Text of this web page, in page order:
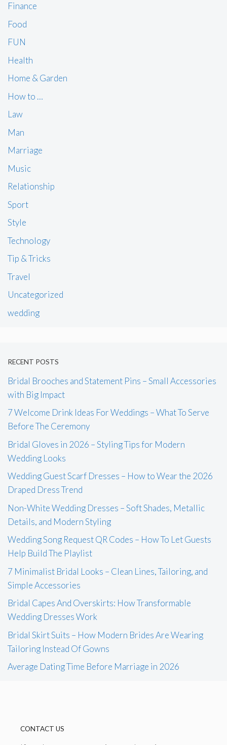
Finance
Food
FUN
Health
Home & Garden
How to …
Law
Man
Marriage
Music
Relationship
Sport
Style
Technology
Tip & Tricks
Travel
Uncategorized
wedding
RECENT POSTS
Bridal Brooches and Statement Pins – Small Accessories
with Big Impact
7 Welcome Drink Ideas For Weddings – What To Serve
Before The Ceremony
Bridal Gloves in 2026 – Styling Tips for Modern
Wedding Looks
Wedding Guest Scarf Dresses – How to Wear the 2026
Draped Dress Trend
Non-White Wedding Dresses – Soft Shades, Metallic
Details, and Modern Styling
Wedding Song Request QR Codes – How To Let Guests
Help Build The Playlist
7 Minimalist Bridal Looks – Clean Lines, Tailoring, and
Simple Accessories
Bridal Capes And Overskirts: How Transformable
Wedding Dresses Work
Bridal Skirt Suits – How Modern Brides Are Wearing
Tailoring Instead Of Gowns
Average Dating Time Before Marriage in 2026
CONTACT US